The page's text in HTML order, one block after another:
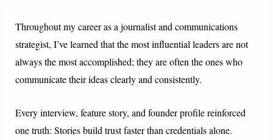
Throughout my career as a journalist and communications
strategist, I’ve learned that the most influential leaders are not
always the most accomplished; they are often the ones who
communicate their ideas clearly and consistently.
Every interview, feature story, and founder profile reinforced
one truth: Stories build trust faster than credentials alone.